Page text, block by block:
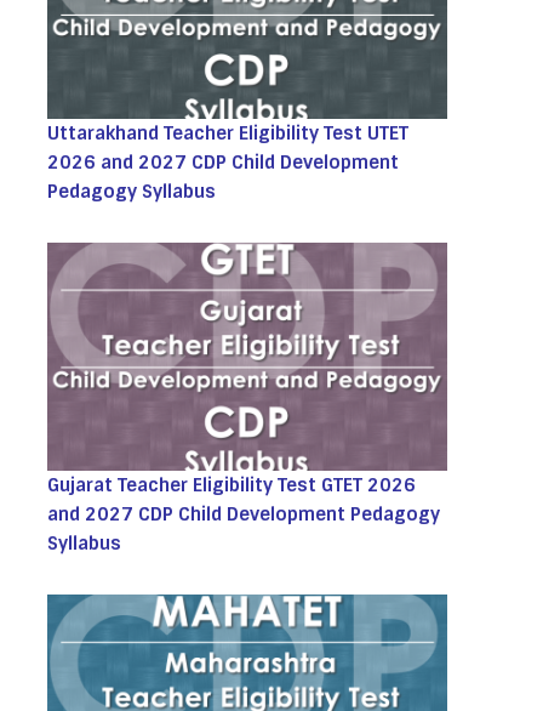
Uttarakhand Teacher Eligibility Test UTET
2026 and 2027 CDP Child Development
Pedagogy Syllabus
Gujarat Teacher Eligibility Test GTET 2026
and 2027 CDP Child Development Pedagogy
Syllabus